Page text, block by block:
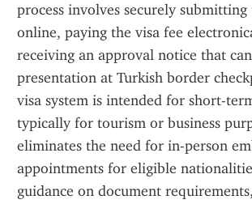
process involves securely
online, paying the visa fee
receiving an approval notice that
presentation at Turkish border
visa system is intended for short-
typically for tourism or business
eliminates the need for in-person
appointments for eligible
guidance on document